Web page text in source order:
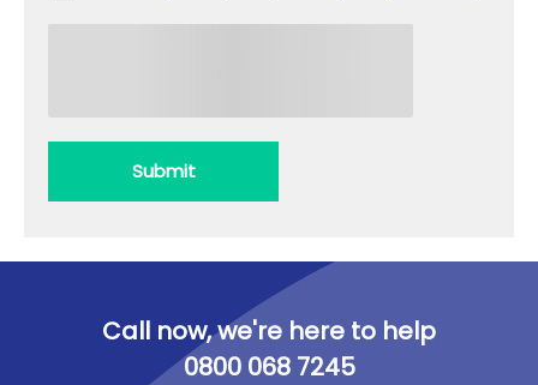
Submit
Call now, we're here to help
0800 068 7245